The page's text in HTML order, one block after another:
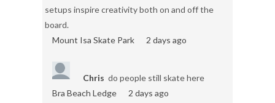
setups inspire creativity both on and off the
board.
Mount Isa Skate Park
2 days ago
Chris do people still skate here
Bra Beach Ledge
2 days ago